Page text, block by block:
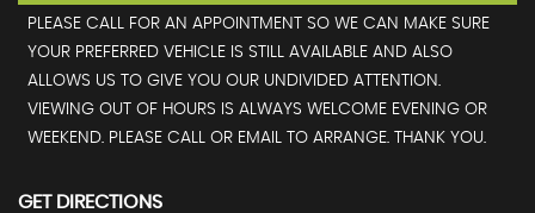
PLEASE CALL FOR AN APPOINTMENT SO WE CAN MAKE SURE
YOUR PREFERRED VEHICLE IS STILL AVAILABLE AND ALSO
ALLOWS US TO GIVE YOU OUR UNDIVIDED ATTENTION.
VIEWING OUT OF HOURS IS ALWAYS WELCOME EVENING OR
WEEKEND. PLEASE CALL OR EMAIL TO ARRANGE. THANK YOU.
GET DIRECTIONS